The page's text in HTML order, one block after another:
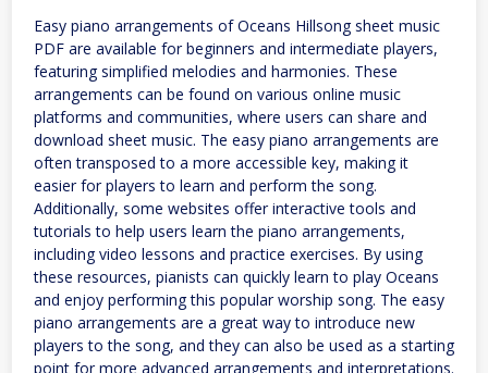
Easy piano arrangements of Oceans Hillsong sheet music
PDF are available for beginners and intermediate players,
featuring simplified melodies and harmonies. These
arrangements can be found on various online music
platforms and communities, where users can share and
download sheet music. The easy piano arrangements are
often transposed to a more accessible key, making it
easier for players to learn and perform the song.
Additionally, some websites offer interactive tools and
tutorials to help users learn the piano arrangements,
including video lessons and practice exercises. By using
these resources, pianists can quickly learn to play Oceans
and enjoy performing this popular worship song. The easy
piano arrangements are a great way to introduce new
players to the song, and they can also be used as a starting
point for more advanced arrangements and interpretations.